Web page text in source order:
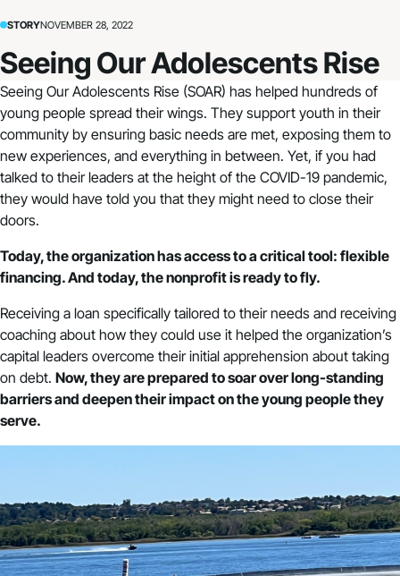
STORYNOVEMBER 28, 2022
Seeing Our Adolescents Rise
Seeing Our Adolescents Rise (SOAR) has helped hundreds of
young people spread their wings. They support youth in their
community by ensuring basic needs are met, exposing them to
new experiences, and everything in between. Yet, if you had
talked to their leaders at the height of the COVID-19 pandemic,
they would have told you that they might need to close their
doors.
Today, the organization has access to a critical tool: flexible
financing. And today, the nonprofit is ready to fly.
Receiving a loan specifically tailored to their needs and receiving
coaching about how they could use it helped the organization’s
capital leaders overcome their initial apprehension about taking
on debt. Now, they are prepared to soar over long-standing
barriers and deepen their impact on the young people they
serve.